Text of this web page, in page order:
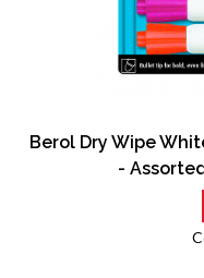
Berol Dry Wipe
-